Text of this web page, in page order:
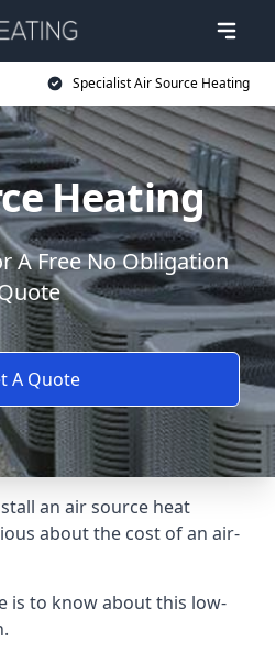
Specialist Air Source Heating
Heating
A Free No Obligation
A Quote
an air source heat
about the cost of an air-
is to know about this low-